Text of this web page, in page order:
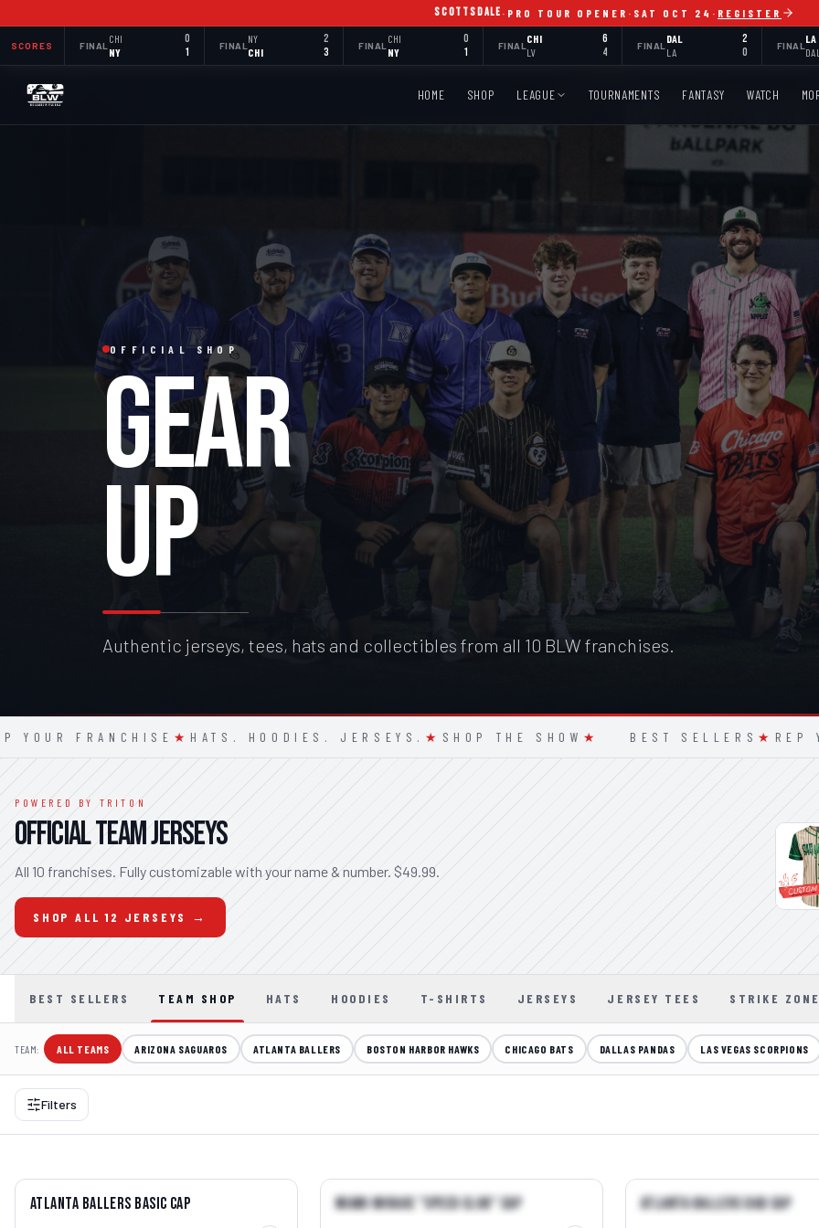
SCOTTSDALE · PRO TOUR OPENER · SAT OCT 24 · REGISTER
SCORES FINAL
CHI 0
NY 1
FINAL
NY 2
CHI 3
FINAL
CHI 0
NY 1
FINAL
CHI 6
LV 4
FINAL
DAL 2
LA 0
FINAL
LA
DAL
HOME SHOP LEAGUE TOURNAMENTS FANTASY WATCH
OFFICIAL SHOP
GEAR
UP
Authentic jerseys, tees, hats and collectibles from all 10 BLW franchises.
FRANCHISE★ HATS. HOODIES. JERSEYS.★ SHOP THE SHOW ★ BEST SELLERS ★REP YOUR
POWERED BY TRITON
OFFICIAL TEAM JERSEYS
All 10 franchises. Fully customizable with your name & number. $49.99.
SHOP ALL 12 JERSEYS →
BEST SELLERS TEAM SHOP HATS HOODIES T-SHIRTS JERSEYS JERSEY TEES STRIKE
TEAM: ALL TEAMS ARIZONA SAGUAROS ATLANTA BALLERS BOSTON HARBOR HAWKS CHICAGO BATS DALLAS PANDAS LAS VEGAS SCORPIONS
Filters
BEST SELLERQUICK VIEW →
Atlanta Ballers Basic Cap BEST SELLERQUICK VIEW →
Miami Mirage "Speed Club" Cap BEST SELLERQUICK VIEW →
Atlanta Ballers Dad Cap